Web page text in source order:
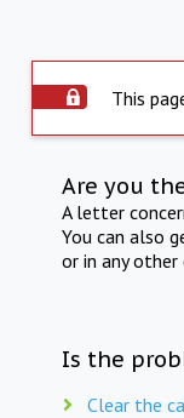
This
Are you
A letter
You can also
or in any other
Is the
Clear the